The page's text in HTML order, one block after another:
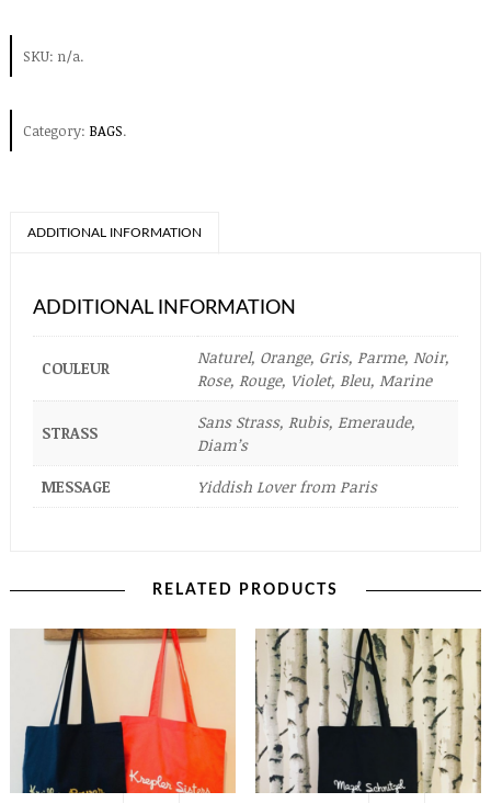
SKU: n/a.
Category: BAGS.
ADDITIONAL INFORMATION
ADDITIONAL INFORMATION
COULEUR
Naturel, Orange, Gris, Parme, Noir,
Rose, Rouge, Violet, Bleu, Marine
STRASS
Sans Strass, Rubis, Emeraude,
Diam’s
MESSAGE
Yiddish Lover from Paris
RELATED PRODUCTS